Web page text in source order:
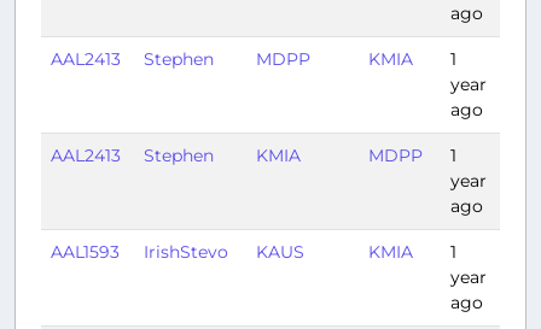
ago
AAL2413 Stephen MDPP KMIA
1
year
ago
AAL2413 Stephen KMIA MDPP
1
year
ago
AAL1593 IrishStevo KAUS KMIA
1
year
ago